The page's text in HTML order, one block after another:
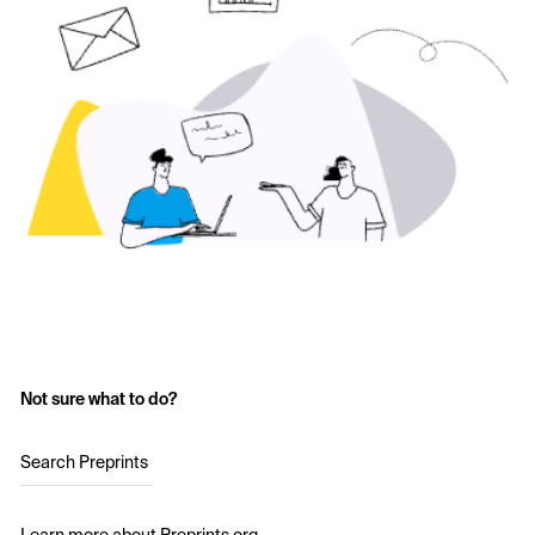
Not sure what to do?
Search Preprints